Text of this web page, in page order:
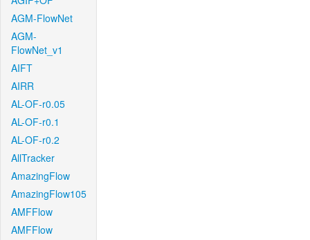
AGM-FlowNet
AGM-
FlowNet_v1
AIFT
AIRR
AL-OF-r0.05
AL-OF-r0.1
AL-OF-r0.2
AllTracker
AmazingFlow
AmazingFlow105
AMFFlow
AMFFlow